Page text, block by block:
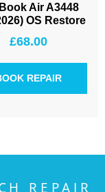
Air A3448
OS Restore
£68.00
REPAIR
REPAIR